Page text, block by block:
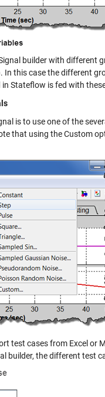
builder with different
In this case the different
Stateflow is fed with
is to use one of the
that using the Custom
test cases from Excel or
builder, the different test